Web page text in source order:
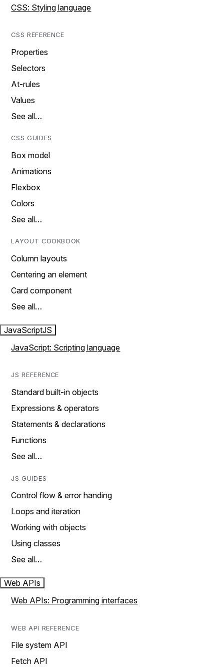
CSS: Styling language
CSS REFERENCE
Properties
Selectors
At-rules
Values
See all…
CSS GUIDES
Box model
Animations
Flexbox
Colors
See all…
LAYOUT COOKBOOK
Column layouts
Centering an element
Card component
See all…
JavaScriptJS
JavaScript: Scripting language
JS REFERENCE
Standard built-in objects
Expressions & operators
Statements & declarations
Functions
See all…
JS GUIDES
Control flow & error handing
Loops and iteration
Working with objects
Using classes
See all…
Web APIs
Web APIs: Programming interfaces
WEB API REFERENCE
File system API
Fetch API